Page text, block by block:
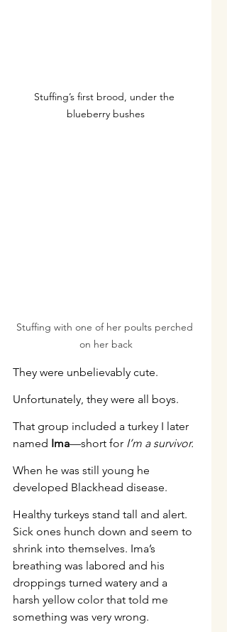
Stuffing’s first brood, under the
blueberry bushes
Stuffing with one of her poults perched
on her back
They were unbelievably cute.
Unfortunately, they were all boys.
That group included a turkey I later
named Ima—short for I’m a survivor.
When he was still young he
developed Blackhead disease.
Healthy turkeys stand tall and alert.
Sick ones hunch down and seem to
shrink into themselves. Ima’s
breathing was labored and his
droppings turned watery and a
harsh yellow color that told me
something was very wrong.